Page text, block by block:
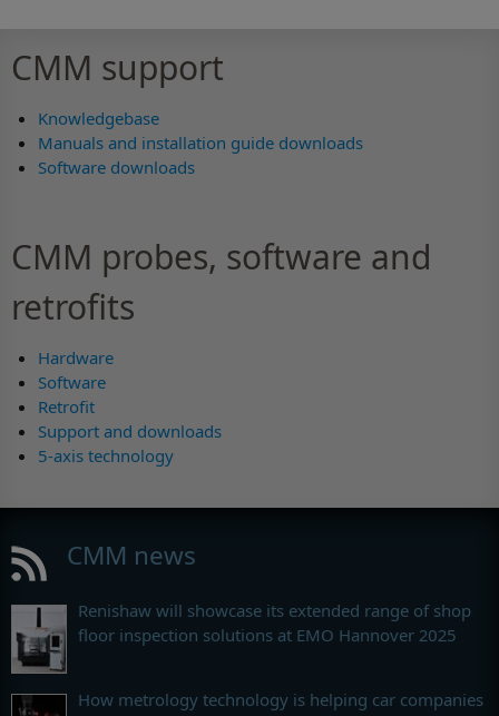
CMM support
Knowledgebase
Manuals and installation guide downloads
Software downloads
CMM probes, software and
retrofits
Hardware
Software
Retrofit
Support and downloads
5-axis technology
CMM news
Renishaw will showcase its extended range of shop
floor inspection solutions at EMO Hannover 2025
How metrology technology is helping car companies